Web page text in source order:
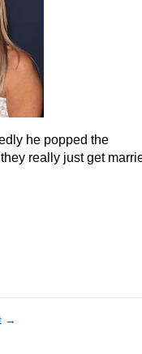
he popped the
really just get
→